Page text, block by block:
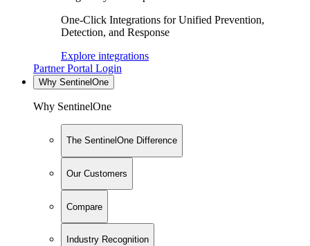
One-Click Integrations for Unified Prevention,
Detection, and Response
Explore integrations
Partner Portal Login
Why SentinelOne
Why SentinelOne
The SentinelOne Difference
Our Customers
Compare
Industry Recognition